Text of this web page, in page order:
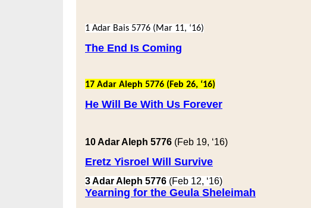
1 Adar Bais 5776 (Mar 11, ‘16)
The End Is Coming
17 Adar Aleph 5776 (Feb 26, ‘16)
He Will Be With Us Forever
10 Adar Aleph 5776 (Feb 19, ‘16)
Eretz Yisroel Will Survive
3 Adar Aleph 5776 (Feb 12, ‘16)
Yearning for the Geula Sheleimah